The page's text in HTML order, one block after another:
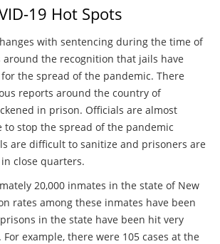
19 Hot Spots
with sentencing during the time of
around the recognition that jails have
the spread of the pandemic. There
reports around the country of
in prison. Officials are almost
to stop the spread of the pandemic
are difficult to sanitize and prisoners are
close quarters.
20,000 inmates in the state of New
rates among these inmates have been
in the state have been hit very
For example, there were 105 cases at the